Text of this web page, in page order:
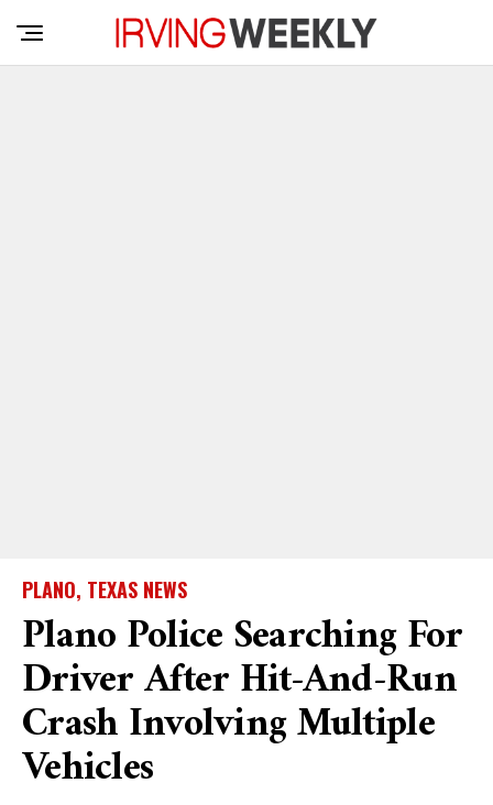
PLANO, TEXAS NEWS
Plano Police Searching For
Driver After Hit-And-Run
Crash Involving Multiple
Vehicles